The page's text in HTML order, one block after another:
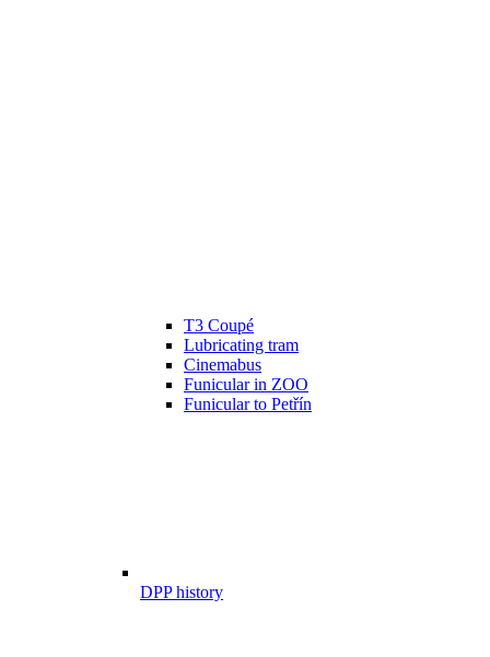
T3 Coupé
Lubricating tram
Cinemabus
Funicular in ZOO
Funicular to Petřín
DPP history